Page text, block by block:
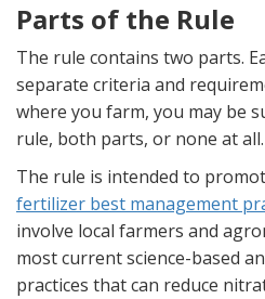
Parts of the Rule
The rule contains two parts.
separate criteria and
where you farm, you may be
rule, both parts, or none at all.
The rule is intended to
fertilizer best management
involve local farmers and
most current science-based
practices that can reduce